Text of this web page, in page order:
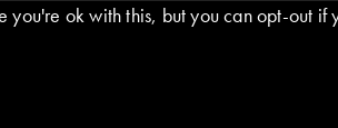
you're ok with this, but you can opt-out if